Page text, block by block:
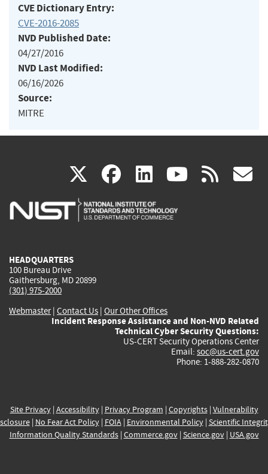
CVE Dictionary Entry:
CVE-2016-2085
NVD Published Date:
04/27/2016
NVD Last Modified:
06/16/2026
Source:
MITRE
X(link
is
facebook
(link
is
linkedin
(link
is
(link rss
HEADQUARTERS
100 Bureau Drive
Gaithersburg, MD 20899
(301) 975-2000
Webmaster| Contact Us | Our Other Offices
Incident Response Assistance and Non-NVD Related
Technical Cyber Security Questions:
US-CERT Security Operations Center
Email: soc@us-cert.gov
Phone: 1-888-282-0870
Site Privacy| Accessibility| Privacy Program | Copyrights| Vulnerability
| No Fear Act Policy| FOIA| Environmental Policy| Scientific
Information Quality Standards| Commerce.gov| Science.gov| USA.gov